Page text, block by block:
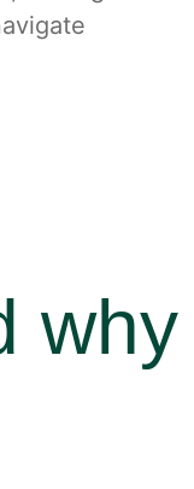
why